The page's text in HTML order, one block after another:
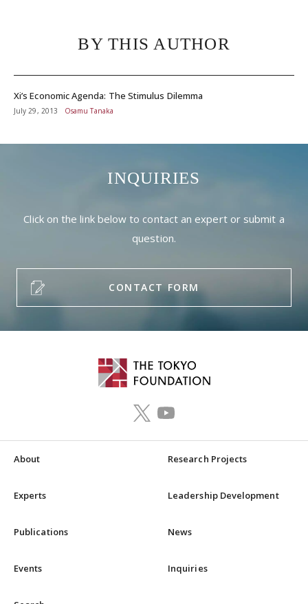
BY THIS AUTHOR
Xi’s Economic Agenda: The Stimulus Dilemma
July 29, 2013 Osamu Tanaka
INQUIRIES
Click on the link below to contact an expert or submit a
question.
CONTACT FORM
About Research Projects
Experts Leadership Development
Publications News
Events Inquiries